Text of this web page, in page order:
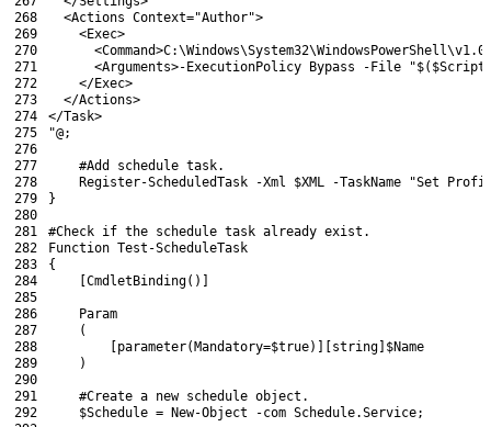
268
269
270
271
272
273
274
275
276
277
278
279
280
281
282
283
284
285
286
287
288
289
290
291
292
<Actions Context="Author">
<Exec>
<Arguments>-ExecutionPolicy Bypass -File
</Exec>
</Actions>
</Task>
"@;
#Add schedule task.
Register-ScheduledTask
-Xml $XML -TaskName
"Set
}
#Check if the schedule task already exist.
Function Test-ScheduleTask
{
[CmdletBinding( ) ]
Param
(
[parameter(Mandatory=$true) ] [string] $Name
)
#Create a new schedule object.
$Schedule = New-Object -com Schedule.Service;